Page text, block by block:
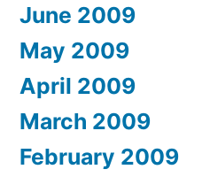
June 2009
May 2009
April 2009
March 2009
February 2009